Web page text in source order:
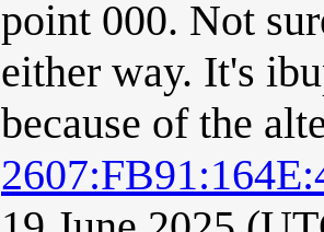
point 000. Not
either way. It's
because of the